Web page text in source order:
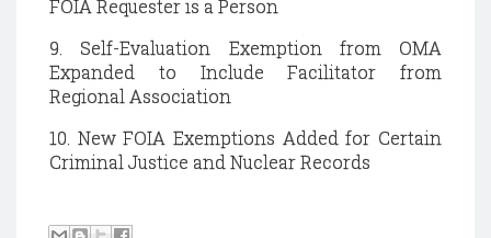
FOIA Requester is a Person
9. Self-Evaluation Exemption from OMA
Expanded to Include Facilitator from
Regional Association
10. New FOIA Exemptions Added for Certain
Criminal Justice and Nuclear Records